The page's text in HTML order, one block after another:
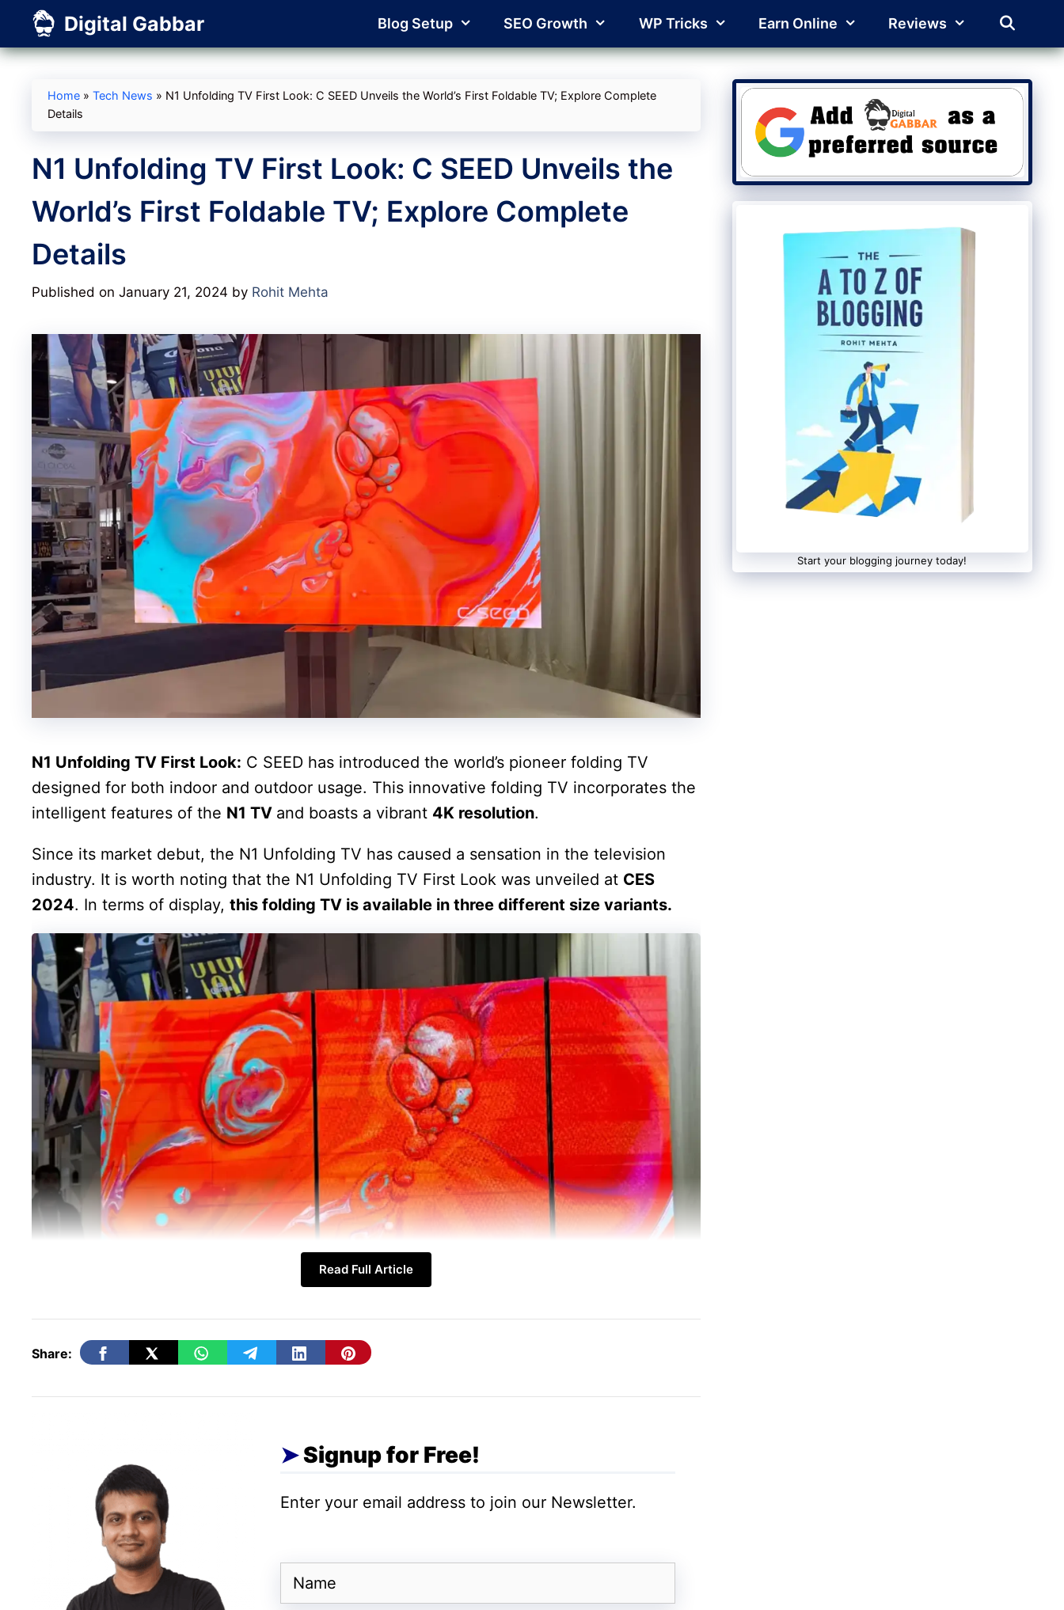
content
Digital Gabbar Blog Setup SEO Growth WP Tricks Earn Online Reviews
Home » Tech News » N1 Unfolding TV First Look: C SEED Unveils the World’s First Foldable TV; Explore Complete
Details
N1 Unfolding TV First Look: C SEED Unveils the
World’s First Foldable TV; Explore Complete
Details
Published on January 21, 2024 by Rohit Mehta
N1 Unfolding TV First Look: C SEED has introduced the world’s pioneer folding TV
designed for both indoor and outdoor usage. This innovative folding TV incorporates the
intelligent features of the N1 TV and boasts a vibrant 4K resolution.
Since its market debut, the N1 Unfolding TV has caused a sensation in the television
industry. It is worth noting that the N1 Unfolding TV First Look was unveiled at CES
2024. In terms of display, this folding TV is available in three different size variants.
In this article, we explore theN1 Unfolding TV First Look
waves on social media. Notably, the features of the N1 Unfolding TV are centred around
N1 Unfolding TV First Look
For a comprehensive understanding of the
price, specifications, and more, carefully peruse this article.
Read Full Article
Share:
Signup for Free!
Enter your email address to join our Newsletter.
Name
Start your blogging journey today!